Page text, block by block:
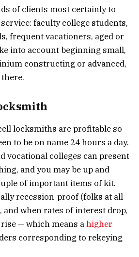
of clients most certainly to
faculty college students,
frequent vacationers, aged or
into account beginning small,
constructing or advanced,
locksmiths are profitable so
to be on name 24 hours a day.
vocational colleges can present
and you may be up and
of important items of kit.
recession-proof (folks at all
and when rates of interest drop,
— which means ahigher
corresponding to rekeying